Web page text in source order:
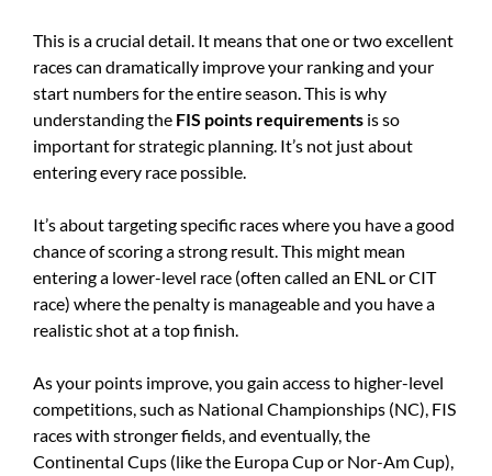
This is a crucial detail. It means that one or two excellent
races can dramatically improve your ranking and your
start numbers for the entire season. This is why
understanding the FIS points requirements is so
important for strategic planning. It’s not just about
entering every race possible.
It’s about targeting specific races where you have a good
chance of scoring a strong result. This might mean
entering a lower-level race (often called an ENL or CIT
race) where the penalty is manageable and you have a
realistic shot at a top finish.
As your points improve, you gain access to higher-level
competitions, such as National Championships (NC), FIS
races with stronger fields, and eventually, the
Continental Cups (like the Europa Cup or Nor-Am Cup),